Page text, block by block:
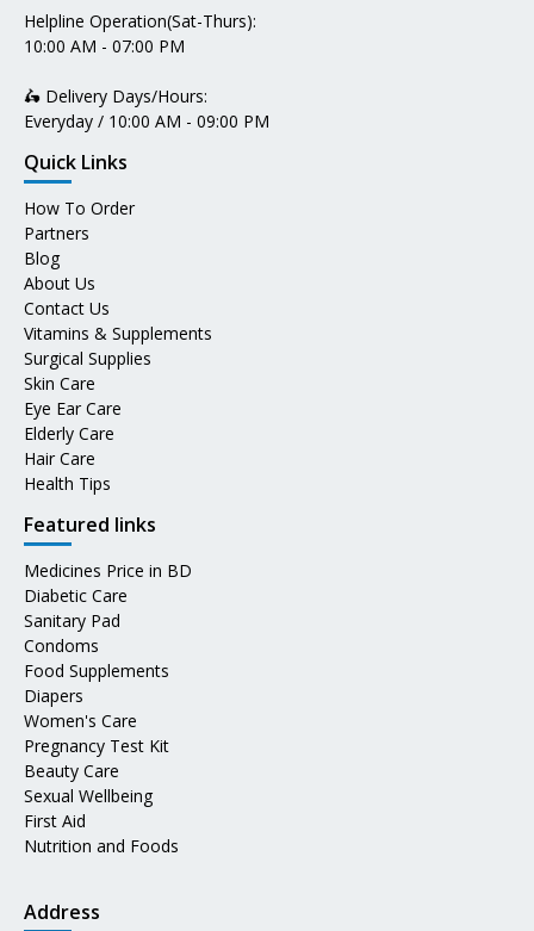
Helpline Operation(Sat-Thurs):
10:00 AM - 07:00 PM
🛵 Delivery Days/Hours:
Everyday / 10:00 AM - 09:00 PM
Quick Links
How To Order
Partners
Blog
About Us
Contact Us
Vitamins & Supplements
Surgical Supplies
Skin Care
Eye Ear Care
Elderly Care
Hair Care
Health Tips
Featured links
Medicines Price in BD
Diabetic Care
Sanitary Pad
Condoms
Food Supplements
Diapers
Women's Care
Pregnancy Test Kit
Beauty Care
Sexual Wellbeing
First Aid
Nutrition and Foods
Address